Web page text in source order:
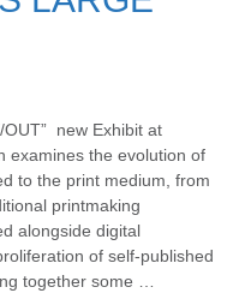
OUT” new Exhibit at
examines the evolution of
to the print medium, from
printmaking
alongside digital
of self-published
together some …